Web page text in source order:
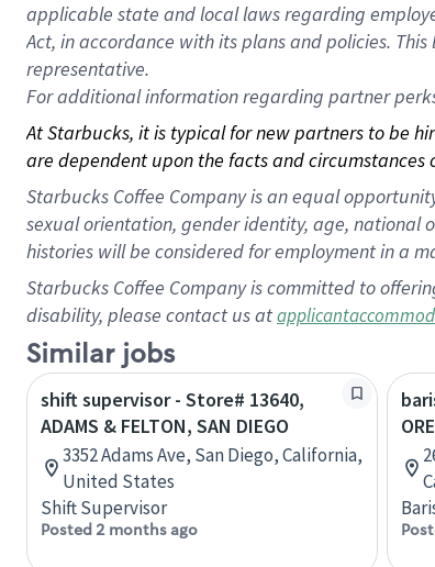
applicable state and local laws regarding
Act, in accordance with its plans and policies.
representative.
Foradditional information regarding partner
At Starbucks, it is typical for new partners to be
are dependent upon the facts and circumstances
Starbucks Coffee Company is an equal
sexual orientation, gender identity, age,
histories will be considered for employment in a
Starbucks Coffee Company is committed to
disability, please contact us at
Similar jobs
shift supervisor - Store# 13640,
ADAMS & FELTON, SAN DIEGO
3352 Adams Ave, San Diego, California,
United States
Shift Supervisor
Posted 2 months ago